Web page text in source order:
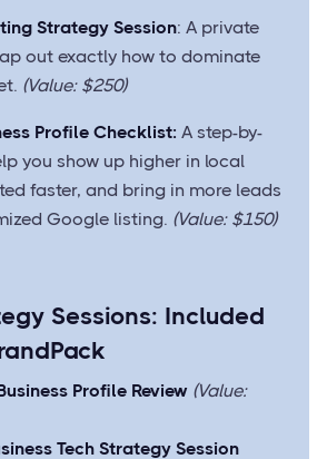
Strategy Session: A private
out exactly how to dominate
(Value: $250)
Profile Checklist: A step-by-
you show up higher in local
faster, and bring in more leads
Google listing. (Value: $150)
Sessions: Included
Profile Review (Value:
Tech Strategy Session